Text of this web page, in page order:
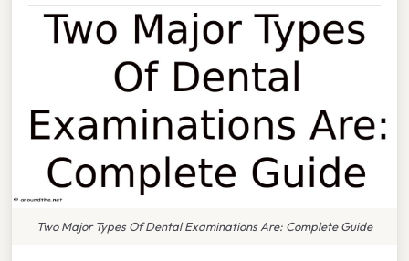
Two Major Types Of Dental Examinations Are: Complete Guide